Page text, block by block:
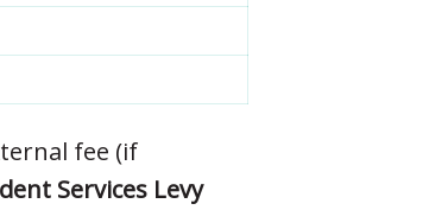
fee (if
Services Levy